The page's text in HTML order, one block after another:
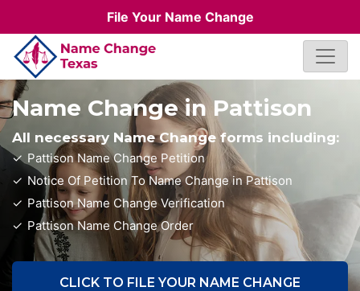
File Your Name Change
Name Change in Pattison
All necessary Name Change forms including:
Pattison Name Change Petition
Notice Of Petition To Name Change in Pattison
Pattison Name Change Verification
Pattison Name Change Order
CLICK TO FILE YOUR NAME CHANGE